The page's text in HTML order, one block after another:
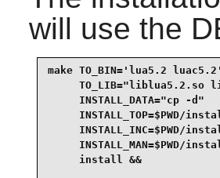
will use the
make TO_BIN='lua5.2
TO_LIB="liblua5.2.so
INSTALL_DATA="cp -d"
INSTALL_TOP=$PWD/
INSTALL_INC=$PWD/
INSTALL_MAN=$PWD/
     install &&